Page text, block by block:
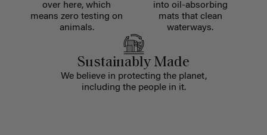
over here, which
means zero testing on
animals.
into oil-absorbing
mats that clean
waterways.
Sustainably Made
We believe in protecting the planet,
including the people in it.